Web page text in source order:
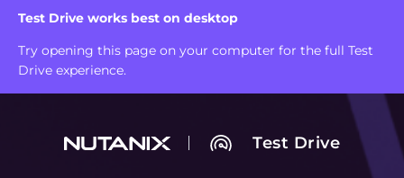
Test Drive works best on desktop
Try opening this page on your computer for the full Test
Drive experience.
Test Drive